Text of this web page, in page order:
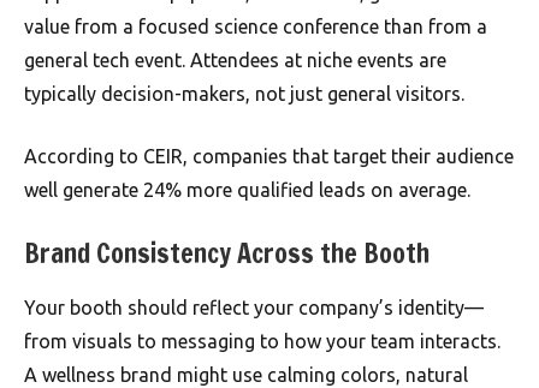
value from a focused science conference than from a
general tech event. Attendees at niche events are
typically decision-makers, not just general visitors.
According to CEIR, companies that target their audience
well generate 24% more qualified leads on average.
Brand Consistency Across the Booth
Your booth should reflect your company’s identity—
from visuals to messaging to how your team interacts.
A wellness brand might use calming colors, natural